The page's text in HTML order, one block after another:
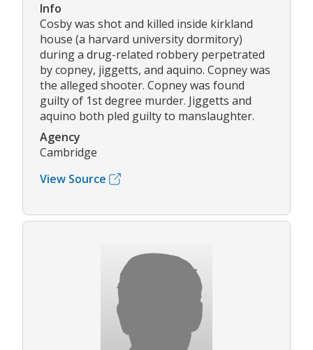
Info
Cosby was shot and killed inside kirkland
house (a harvard university dormitory)
during a drug-related robbery perpetrated
by copney, jiggetts, and aquino. Copney was
the alleged shooter. Copney was found
guilty of 1st degree murder. Jiggetts and
aquino both pled guilty to manslaughter.
Agency
Cambridge
View Source